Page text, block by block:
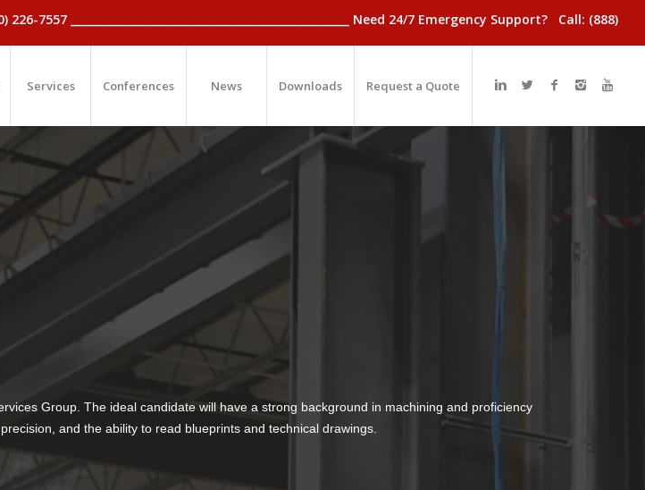
226-7557 ____________________________________________________ Need 24/7 Emergency Support? Call: (888)
Services Conferences News Downloads Request a Quote
Group. The ideal candidate will have a strong background in machining and proficiency
and the ability to read blueprints and technical drawings.